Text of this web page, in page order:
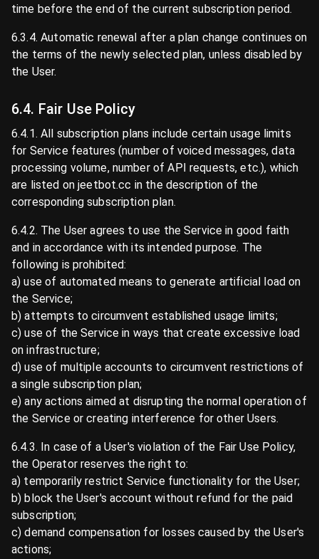
time before the end of the current subscription period.
6.3.4. Automatic renewal after a plan change continues on
the terms of the newly selected plan, unless disabled by
the User.
6.4. Fair Use Policy
6.4.1. All subscription plans include certain usage limits
for Service features (number of voiced messages, data
processing volume, number of API requests, etc.), which
are listed on jeetbot.cc in the description of the
corresponding subscription plan.
6.4.2. The User agrees to use the Service in good faith
and in accordance with its intended purpose. The
following is prohibited:
a) use of automated means to generate artificial load on
the Service;
b) attempts to circumvent established usage limits;
c) use of the Service in ways that create excessive load
on infrastructure;
d) use of multiple accounts to circumvent restrictions of
a single subscription plan;
e) any actions aimed at disrupting the normal operation of
the Service or creating interference for other Users.
6.4.3. In case of a User's violation of the Fair Use Policy,
the Operator reserves the right to:
a) temporarily restrict Service functionality for the User;
b) block the User's account without refund for the paid
subscription;
c) demand compensation for losses caused by the User's
actions;